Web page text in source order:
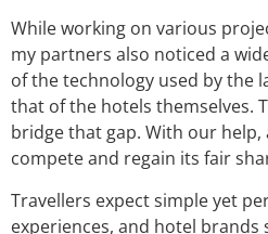
While working on various
my partners also noticed a
of the technology used by the
that of the hotels themselves.
bridge that gap. With our
compete and regain its fair
Travellers expect simple yet
experiences, and hotel